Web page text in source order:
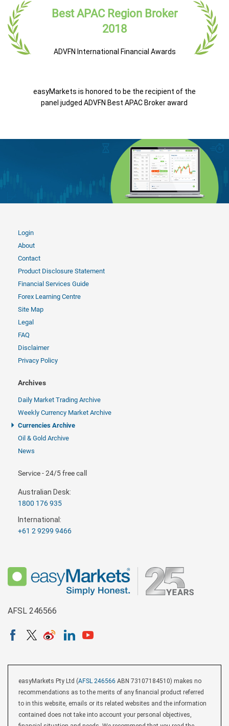
Best APAC Region Broker
2018
ADVFN International Financial Awards
easyMarkets is honored to be the recipient of the
panel judged ADVFN Best APAC Broker award
Login
About
Contact
Product Disclosure Statement
Financial Services Guide
Forex Learning Centre
Site Map
Legal
FAQ
Disclaimer
Privacy Policy
Archives
Daily Market Trading Archive
Weekly Currency Market Archive
Currencies Archive
Oil & Gold Archive
News
Service - 24/5 free call
Australian Desk:
1800 176 935
International:
+61 2 9299 9466
AFSL 246566
easyMarkets Pty Ltd (AFSL 246566 ABN 73107184510) makes no
recommendations as to the merits of any financial product referred
to in this website, emails or its related websites and the information
contained does not take into account your personal objectives,